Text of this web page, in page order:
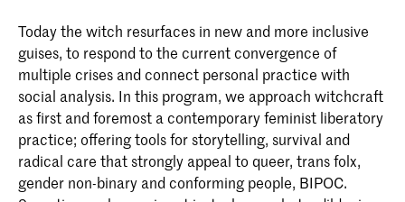
Today the witch resurfaces in new and more ­inclusive
guises, to respond to the current convergence of
multiple crises and connect personal practice with
social analysis. In this program, we approach witchcraft
as first and foremost a ­contemporary feminist liberatory
practice; offering tools for story­telling, survival and
radical care that strongly appeal to queer, trans folx,
gender non-binary and conforming people, BIPOC.